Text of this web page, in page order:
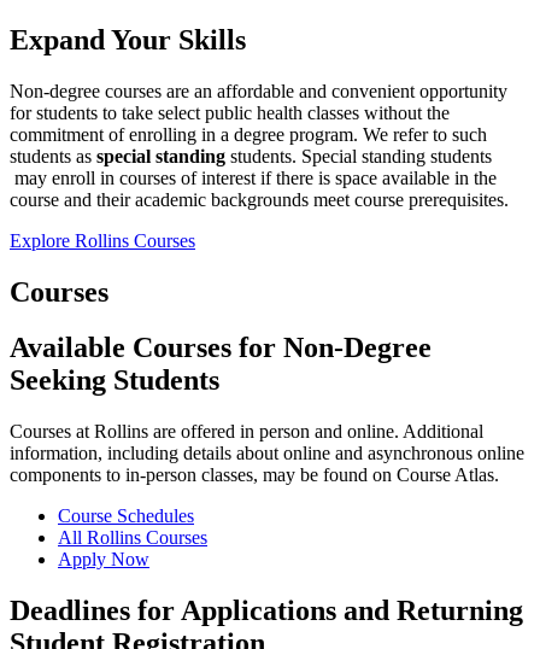
Expand Your Skills
Non-degree courses are an affordable and convenient opportunity
for students to take select public health classes without the
commitment of enrolling in a degree program. We refer to such
students as special standing students. Special standing students
may enroll in courses of interest if there is space available in the
course and their academic backgrounds meet course prerequisites.
Explore Rollins Courses
Courses
Available Courses for Non-Degree
Seeking Students
Courses at Rollins are offered in person and online. Additional
information, including details about online and asynchronous online
components to in-person classes, may be found on Course Atlas.
Course Schedules
All Rollins Courses
Apply Now
Deadlines for Applications and Returning